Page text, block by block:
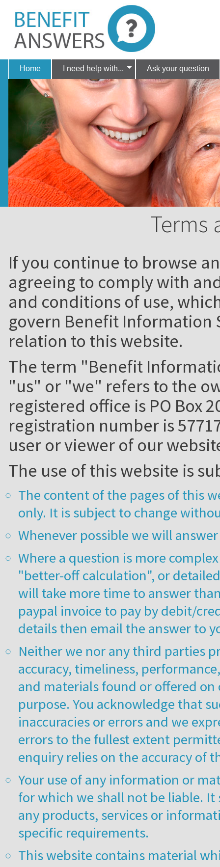
Home I need help with... Ask your question
Terms
If you continue to browse
agreeing to comply with
and conditions of use,
govern Benefit Information
relation to this website.
The term "Benefit
"us" or "we" refers to the
registered office is PO Box
registration number is
user or viewer of our
The use of this website is
The content of the pages of this
only. It is subject to change
Whenever possible we will
Where a question is more
"better-off calculation", or
will take more time to answer
paypal invoice to pay by debit/
details then email the answer to
Neither we nor any third parties
accuracy, timeliness,
and materials found or offered
purpose. You acknowledge that
inaccuracies or errors and we
errors to the fullest extent
enquiry relies on the accuracy of
Your use of any information or
for which we shall not be liable.
any products, services or
specific requirements.
This website contains material